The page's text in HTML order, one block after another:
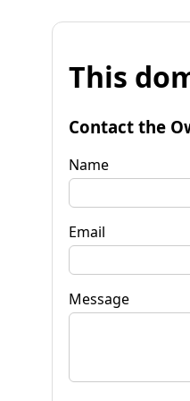
This
Contact the
Name
Email
Message